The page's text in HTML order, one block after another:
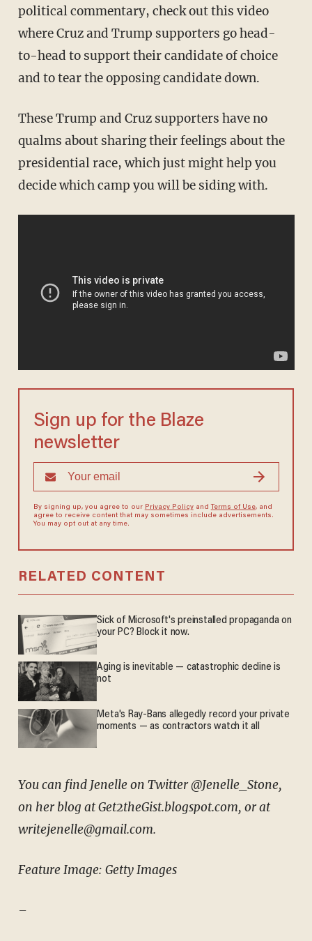
political commentary, check out this video
where Cruz and Trump supporters go head-
to-head to support their candidate of choice
and to tear the opposing candidate down.
These Trump and Cruz supporters have no
qualms about sharing their feelings about the
presidential race, which just might help you
decide which camp you will be siding with.
Sign up for the Blaze
newsletter
By signing up, you agree to our Privacy Policyand Terms of Use, and
agree to receive content that may sometimes include advertisements.
You may opt out at any time.
RELATED CONTENT
Sick of Microsoft's preinstalled propaganda on
your PC? Block it now.
Aging is inevitable — catastrophic decline is
not
Meta's Ray-Bans allegedly record your private
moments — as contractors watch it all
You can find Jenelle on Twitter @Jenelle_Stone,
on her blog at Get2theGist.blogspot.com, or at
writejenelle@gmail.com.
Feature Image: Getty Images
–